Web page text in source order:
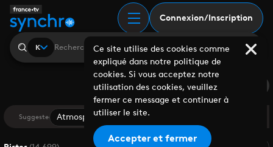
Connexion/Inscription
K
Saved Search
Suggested Atmospheric Cinematic
Ce site utilise des cookies comme
expliqué dans notre politique de
cookies. Si vous acceptez notre
utilisation des cookies, veuillez
fermer ce message et continuer à
utiliser le site.
Accepter et fermer
Recherche | France Tv